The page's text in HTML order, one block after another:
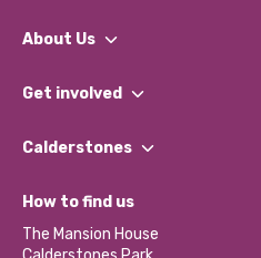
About Us
What We Do
Our Impact Report 2024/2025
Our Social Media Moderation Policy
Get involved
Find a Group
Become a Volunteer
Partner With Us
Calderstones
What’s Happening
Calderstones Membership
How to find us
The Mansion House